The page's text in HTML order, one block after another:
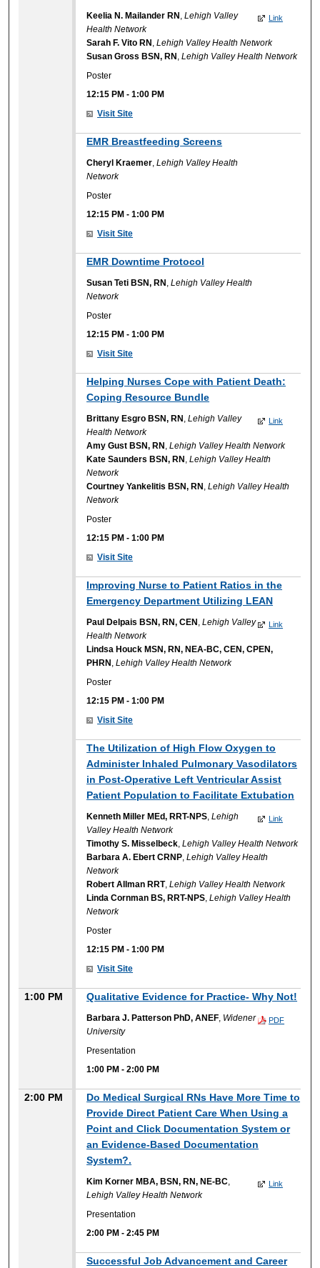
Link
Keelia N. Mailander RN ,Lehigh Valley
Health Network
Sarah F. Vito RN ,Lehigh Valley Health Network
Susan Gross BSN, RN ,Lehigh Valley Health Network
Poster
12:15 PM -1:00 PM
Visit Site
EMR Breastfeeding Screens
Cheryl Kraemer,Lehigh Valley Health
Network
Poster
12:15 PM -1:00 PM
Visit Site
EMR Downtime Protocol
Susan Teti BSN, RN ,Lehigh Valley Health
Network
Poster
12:15 PM -1:00 PM
Visit Site
Helping Nurses Cope with Patient Death:
Coping Resource Bundle
Link
Brittany Esgro BSN, RN ,Lehigh Valley
Health Network
Amy Gust BSN, RN ,Lehigh Valley Health Network
Kate Saunders BSN, RN ,Lehigh Valley Health
Network
Courtney Yankelitis BSN, RN ,Lehigh Valley Health
Network
Poster
12:15 PM -1:00 PM
Visit Site
Improving Nurse to Patient Ratios in the
Emergency Department Utilizing LEAN
Link
Paul Delpais BSN, RN, CEN ,Lehigh Valley
Health Network
Lindsa Houck MSN, RN, NEA-BC, CEN, CPEN,
PHRN ,Lehigh Valley Health Network
Poster
12:15 PM -1:00 PM
Visit Site
The Utilization of High Flow Oxygen to
Administer Inhaled Pulmonary Vasodilators
in Post-Operative Left Ventricular Assist
Patient Population to Facilitate Extubation
Link
Kenneth Miller MEd, RRT-NPS,Lehigh
Valley Health Network
Timothy S. Misselbeck,Lehigh Valley Health Network
Barbara A. Ebert CRNP,Lehigh Valley Health
Network
Robert Allman RRT,Lehigh Valley Health Network
Linda Cornman BS, RRT-NPS,Lehigh Valley Health
Network
Poster
12:15 PM -1:00 PM
Visit Site
1:00 PM Qualitative Evidence for Practice- Why Not!
PDF
Barbara J. Patterson PhD, ANEF, Widener
University
Presentation
1:00 PM -2:00 PM
2:00 PM
Do Medical Surgical RNs Have More Time to
Provide Direct Patient Care When Using a
Point and Click Documentation System or
an Evidence-Based Documentation
System?.
Link
Kim Korner MBA, BSN, RN, NE-BC,
Lehigh Valley Health Network
Presentation
2:00 PM -2:45 PM
Successful Job Advancement and Career